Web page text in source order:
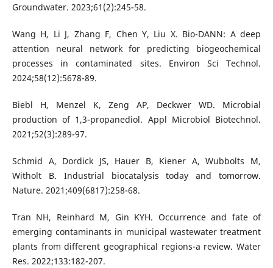
Groundwater. 2023;61(2):245-58.
Wang H, Li J, Zhang F, Chen Y, Liu X. Bio-DANN: A deep
attention neural network for predicting biogeochemical
processes in contaminated sites. Environ Sci Technol.
2024;58(12):5678-89.
Biebl H, Menzel K, Zeng AP, Deckwer WD. Microbial
production of 1,3-propanediol. Appl Microbiol Biotechnol.
2021;52(3):289-97.
Schmid A, Dordick JS, Hauer B, Kiener A, Wubbolts M,
Witholt B. Industrial biocatalysis today and tomorrow.
Nature. 2021;409(6817):258-68.
Tran NH, Reinhard M, Gin KYH. Occurrence and fate of
emerging contaminants in municipal wastewater treatment
plants from different geographical regions-a review. Water
Res. 2022;133:182-207.